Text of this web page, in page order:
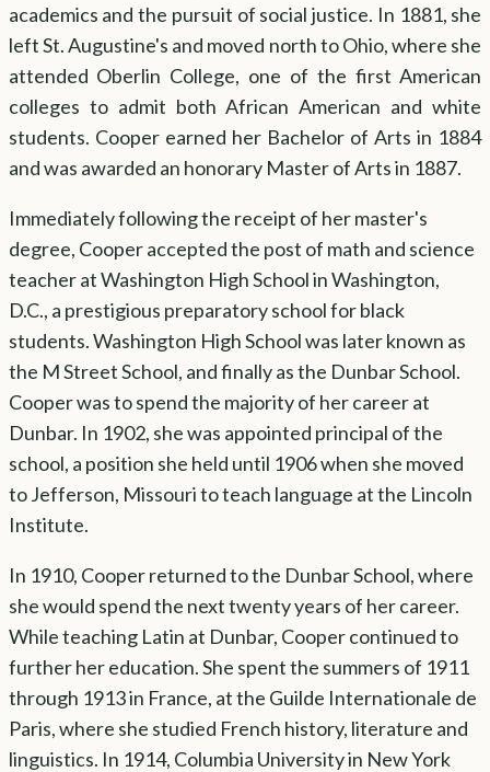
academics and the pursuit of social justice. In 1881, she
left St. Augustine's and moved north to Ohio, where she
attended Oberlin College, one of the first American
colleges to admit both African American and white
students. Cooper earned her Bachelor of Arts in 1884
and was awarded an honorary Master of Arts in 1887.
Immediately following the receipt of her master's
degree, Cooper accepted the post of math and science
teacher at Washington High School in Washington,
D.C., a prestigious preparatory school for black
students. Washington High School was later known as
the M Street School, and finally as the Dunbar School.
Cooper was to spend the majority of her career at
Dunbar. In 1902, she was appointed principal of the
school, a position she held until 1906 when she moved
to Jefferson, Missouri to teach language at the Lincoln
Institute.
In 1910, Cooper returned to the Dunbar School, where
she would spend the next twenty years of her career.
While teaching Latin at Dunbar, Cooper continued to
further her education. She spent the summers of 1911
through 1913 in France, at the Guilde Internationale de
Paris, where she studied French history, literature and
linguistics. In 1914, Columbia University in New York